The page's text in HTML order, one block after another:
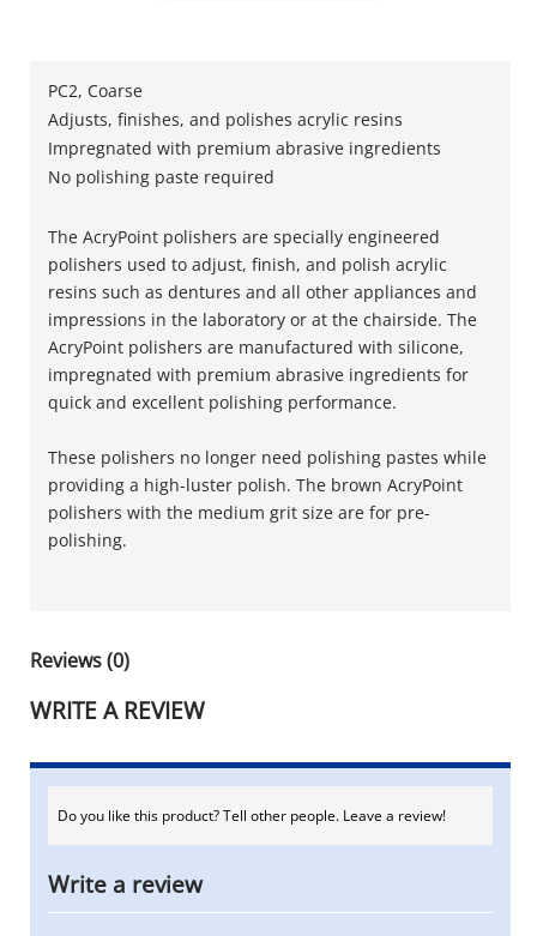
PC2, Coarse
Adjusts, finishes, and polishes acrylic resins
Impregnated with premium abrasive ingredients
No polishing paste required
The AcryPoint polishers are specially engineered
polishers used to adjust, finish, and polish acrylic
resins such as dentures and all other appliances and
impressions in the laboratory or at the chairside. The
AcryPoint polishers are manufactured with silicone,
impregnated with premium abrasive ingredients for
quick and excellent polishing performance.
These polishers no longer need polishing pastes while
providing a high-luster polish. The brown AcryPoint
polishers with the medium grit size are for pre-
polishing.
Reviews (0)
WRITE A REVIEW
Do you like this product? Tell other people. Leave a review!
Write a review